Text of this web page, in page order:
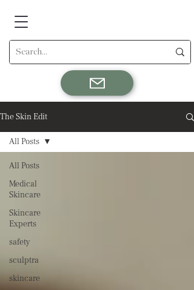
The Skin Edit
All Posts
Medical
Skincare
Skincare
Experts
safety
sculptra
skincare
All Posts